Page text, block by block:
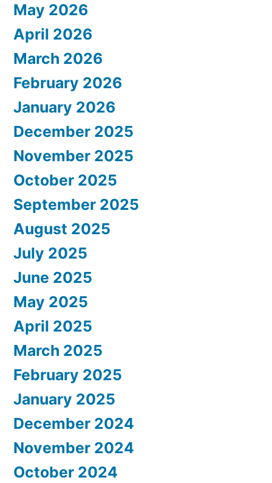
May 2026
April 2026
March 2026
February 2026
January 2026
December 2025
November 2025
October 2025
September 2025
August 2025
July 2025
June 2025
May 2025
April 2025
March 2025
February 2025
January 2025
December 2024
November 2024
October 2024